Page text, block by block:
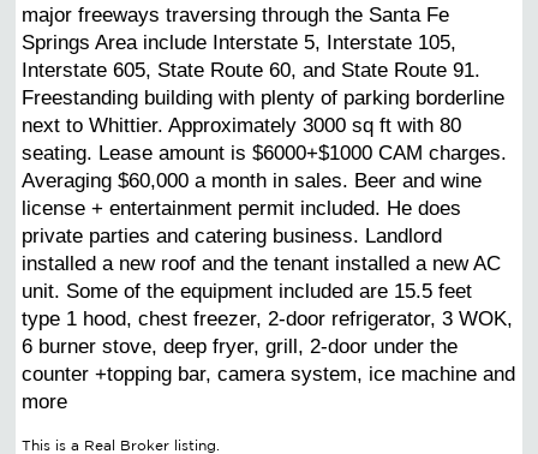
major freeways traversing through the Santa Fe
Springs Area include Interstate 5, Interstate 105,
Interstate 605, State Route 60, and State Route 91.
Freestanding building with plenty of parking borderline
next to Whittier. Approximately 3000 sq ft with 80
seating. Lease amount is $6000+$1000 CAM charges.
Averaging $60,000 a month in sales. Beer and wine
license + entertainment permit included. He does
private parties and catering business. Landlord
installed a new roof and the tenant installed a new AC
unit. Some of the equipment included are 15.5 feet
type 1 hood, chest freezer, 2-door refrigerator, 3 WOK,
6 burner stove, deep fryer, grill, 2-door under the
counter +topping bar, camera system, ice machine and
more
This is a Real Broker listing.